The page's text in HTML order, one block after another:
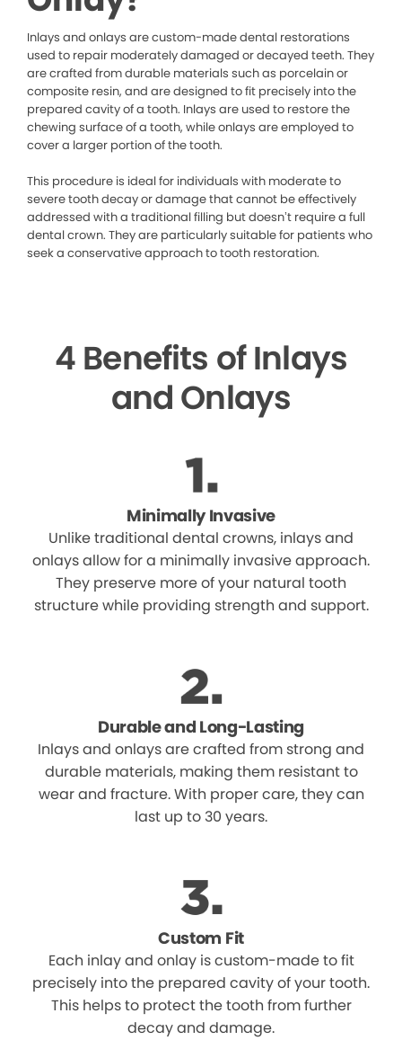
Inlays and onlays are custom-made dental restorations
used to repair moderately damaged or decayed teeth. They
are crafted from durable materials such as porcelain or
composite resin, and are designed to fit precisely into the
prepared cavity of a tooth. Inlays are used to restore the
chewing surface of a tooth, while onlays are employed to
cover a larger portion of the tooth.
This procedure is ideal for individuals with moderate to
severe tooth decay or damage that cannot be effectively
addressed with a traditional filling but doesn’t require a full
dental crown. They are particularly suitable for patients who
seek a conservative approach to tooth restoration.
4 Benefits of Inlays
and Onlays
Minimally Invasive
Unlike traditional dental crowns, inlays and
onlays allow for a minimally invasive approach.
They preserve more of your natural tooth
structure while providing strength and support.
Durable and Long-Lasting
Inlays and onlays are crafted from strong and
durable materials, making them resistant to
wear and fracture. With proper care, they can
last up to 30 years.
Custom Fit
Each inlay and onlay is custom-made to fit
precisely into the prepared cavity of your tooth.
This helps to protect the tooth from further
decay and damage.